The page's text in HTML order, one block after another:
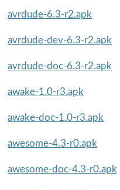
avrdude-6.3-r2.apk
avrdude-dev-6.3-r2.apk
avrdude-doc-6.3-r2.apk
awake-1.0-r3.apk
awake-doc-1.0-r3.apk
awesome-4.3-r0.apk
awesome-doc-4.3-r0.apk